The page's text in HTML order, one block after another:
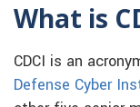
What is
CDCI is an
Defense Cyber